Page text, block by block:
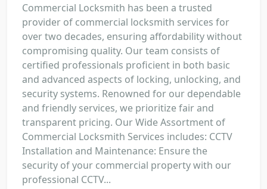
Commercial Locksmith has been a trusted
provider of commercial locksmith services for
over two decades, ensuring affordability without
compromising quality. Our team consists of
certified professionals proficient in both basic
and advanced aspects of locking, unlocking, and
security systems. Renowned for our dependable
and friendly services, we prioritize fair and
transparent pricing. Our Wide Assortment of
Commercial Locksmith Services includes: CCTV
Installation and Maintenance: Ensure the
security of your commercial property with our
professional CCTV...